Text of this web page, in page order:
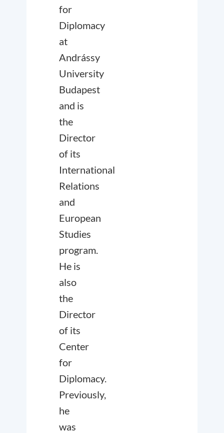
for
Diplomacy
at
Andrássy
University
Budapest
and is
the
Director
of its
International
Relations
and
European
Studies
program.
He is
also
the
Director
of its
Center
for
Diplomacy.
Previously,
he
was